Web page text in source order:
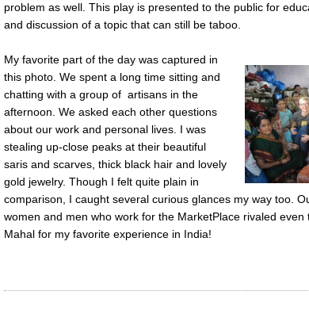
problem as well. This play is presented to the public for
and discussion of a topic that can still be taboo.
My favorite part of the day was captured in
this photo. We spent a long time sitting and
chatting with a group of artisans in the
afternoon. We asked each other questions
about our work and personal lives. I was
stealing up-close peaks at their beautiful
saris and scarves, thick black hair and lovely
gold jewelry. Though I felt quite plain in
comparison, I caught several curious glances my way too.
women and men who work for the MarketPlace rivaled even
Mahal for my favorite experience in India!